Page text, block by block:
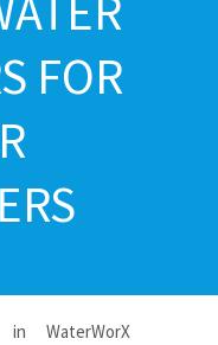
FOR
WaterWorX